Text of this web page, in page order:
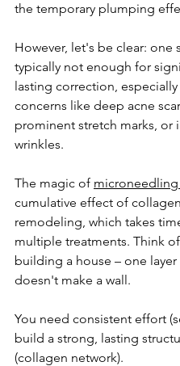
the temporary plumping
However, let's be clear: one
typically not enough for
lasting correction,
concerns like deep acne
prominent stretch marks, or
wrinkles.
The magic of microneedling
cumulative effect of collagen
remodeling, which takes
multiple treatments. Think
building a house – one
doesn't make a wall.
You need consistent effort
build a strong, lasting
(collagen network).